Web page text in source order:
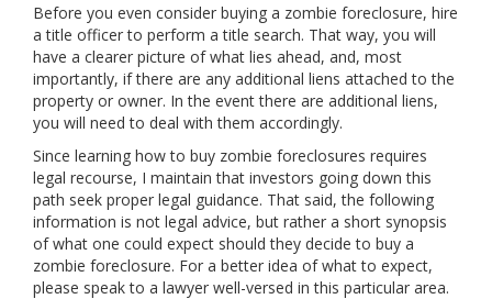
Before you even consider buying a zombie foreclosure, hire
a title officer to perform a title search. That way, you will
have a clearer picture of what lies ahead, and, most
importantly, if there are any additional liens attached to the
property or owner. In the event there are additional liens,
you will need to deal with them accordingly.
Since learning how to buy zombie foreclosures requires
legal recourse, I maintain that investors going down this
path seek proper legal guidance. That said, the following
information is not legal advice, but rather a short synopsis
of what one could expect should they decide to buy a
zombie foreclosure. For a better idea of what to expect,
please speak to a lawyer well-versed in this particular area.